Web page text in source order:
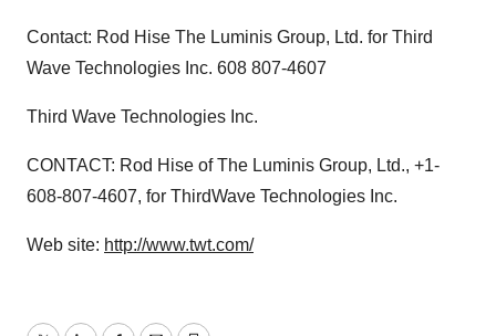
Contact: Rod Hise The Luminis Group, Ltd. for Third
Wave Technologies Inc. 608 807-4607
Third Wave Technologies Inc.
CONTACT: Rod Hise of The Luminis Group, Ltd., +1-
608-807-4607, for ThirdWave Technologies Inc.
Web site: http://www.twt.com/